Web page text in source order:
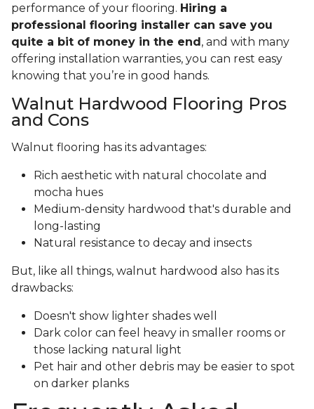
performance of your flooring. Hiring a
professional flooring installer can save you
quite a bit of money in the end , and with many
offering installation warranties, you can rest easy
knowing that you’re in good hands.
Walnut Hardwood Flooring Pros
and Cons
Walnut flooring has its advantages:
Rich aesthetic with natural chocolate and
mocha hues
Medium-density hardwood that's durable and
long-lasting
Natural resistance to decay and insects
But, like all things, walnut hardwood also has its
drawbacks:
Doesn't show lighter shades well
Dark color can feel heavy in smaller rooms or
those lacking natural light
Pet hair and other debris may be easier to spot
on darker planks